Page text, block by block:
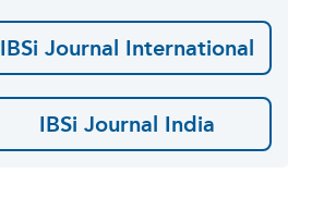
IBSi Journal International
IBSi Journal India